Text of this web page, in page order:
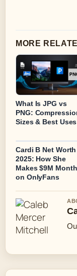
MORE
What Is JPG vs
PNG:
Sizes & Best Uses
Cardi B Net Worth
2025: How She
Makes $9M
on OnlyFans